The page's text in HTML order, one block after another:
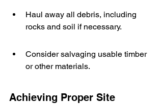
Haul away all debris, including
rocks and soil if necessary.
Consider salvaging usable timber
or other materials.
Achieving Proper Site